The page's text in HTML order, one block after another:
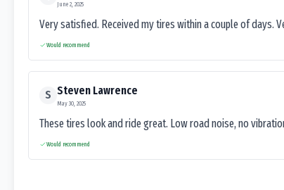
June 2, 2025
Very satisfied. Received my tires within a couple of days.
Would recommend
S Steven Lawrence
May 30, 2025
These tires look and ride great. Low road noise, no
Would recommend